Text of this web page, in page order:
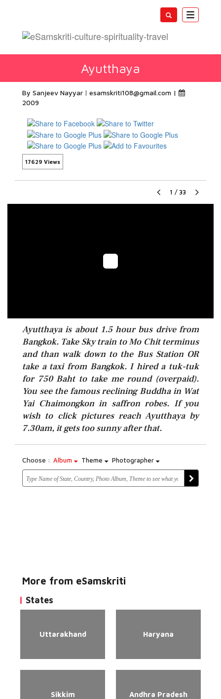
Toggle
Ayutthaya
By Sanjeev Nayyar esamskriti108@gmail.com |
2009
17629 Views
1 / 33
Ayutthaya is about 1.5 hour bus drive from
Bangkok. Take Sky train to Mo Chit terminus
and than walk down to the Bus Station OR
take a taxi from Bangkok. I hired a tuk-tuk
for 750 Baht to take me round (overpaid).
You see the famous reclining Buddha in Wat
Yai Chaimongkon in saffron robes. If you
wish to click pictures reach Ayutthaya by
7.30am, it gets too sunny after that.
Choose : Album Theme Photographer
More from eSamskriti
States
Uttarakhand Haryana
Sikkim Andhra Pradesh